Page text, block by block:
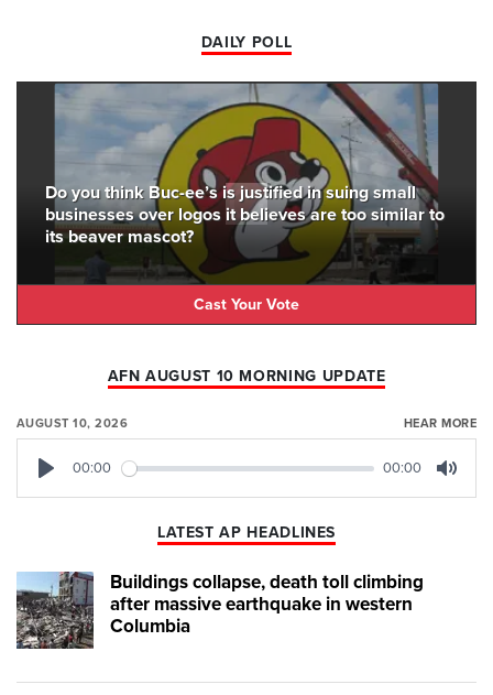
DAILY POLL
Do you think Buc-ee’s is justified in suing small
businesses over logos it believes are too similar to
its beaver mascot?
Cast Your Vote
AFN AUGUST 10 MORNING UPDATE
AUGUST 10, 2026 HEAR MORE
00:00 00:00
LATEST AP HEADLINES
Buildings collapse, death toll climbing
after massive earthquake in western
Columbia